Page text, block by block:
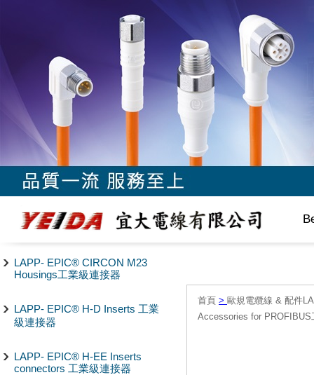
LAPP- EPIC® CIRCON M23
Housings工業級連接器
LAPP- EPIC® H-D Inserts 工業
級連接器
LAPP- EPIC® H-EE Inserts
connectors 工業級連接器
首頁 > 歐規電纜線 & 配件
Accessories for PROFIBUS